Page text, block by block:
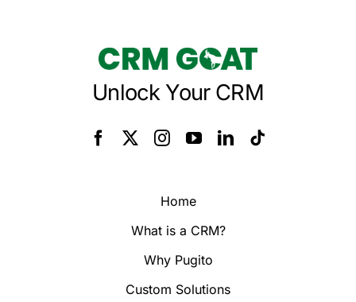
Unlock Your CRM
Home
What is a CRM?
Why Pugito
Custom Solutions